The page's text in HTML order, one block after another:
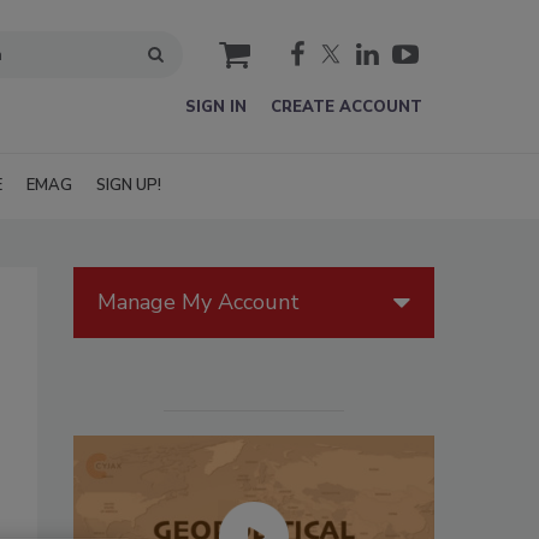
cart
SIGN IN CREATE ACCOUNT
EMAG SIGN UP!
Manage My Account